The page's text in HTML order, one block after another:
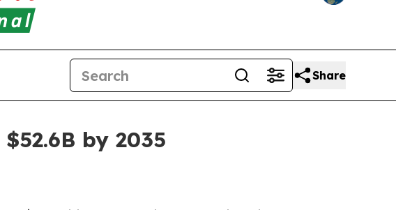
Share
by 2035